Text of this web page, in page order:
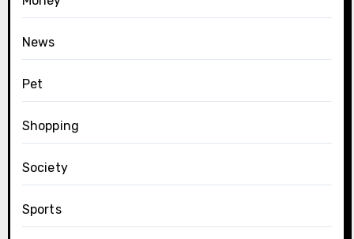
News
Pet
Shopping
Society
Sports